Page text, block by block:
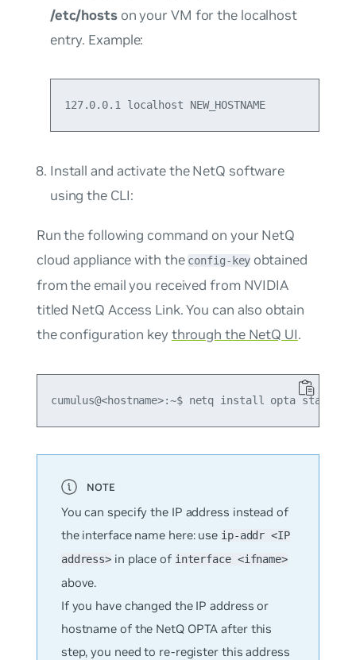
/etc/hostson your VM for the localhost
entry. Example:
127.0.0.1 localhost NEW_HOSTNAME
Install and activate the NetQ software
using the CLI:
Run the following command on your NetQ
cloud appliance with the config-key obtained
from the email you received from NVIDIA
titled NetQ Access Link. You can also obtain
the configuration keythrough the NetQ UI.
You can specify the IP address instead of
the interface name here: use ip-addr <IP
address> in place of interface <ifname>
above.
If you have changed the IP address or
hostname of the NetQ OPTA after this
step, you need to re-register this address